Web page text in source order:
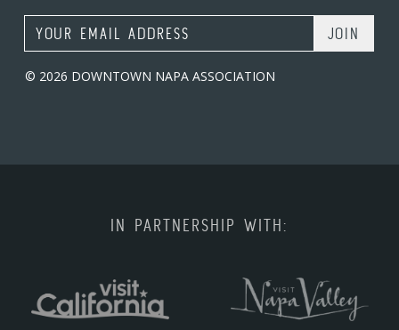
Email Address
© 2026 DOWNTOWN NAPA ASSOCIATION
IN PARTNERSHIP WITH: